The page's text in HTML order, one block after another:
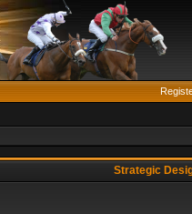
Strategic